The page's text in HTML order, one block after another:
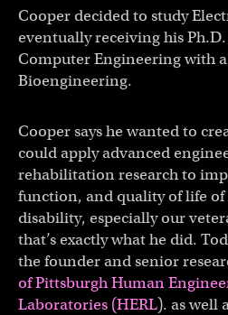
Cooper decided to study
eventually receiving his
Computer Engineering with
Bioengineering.
Cooper says he wanted to
could apply advanced
rehabilitation research to
function, and quality of life
disability, especially our
that’s exactly what he did.
the founder and senior
of Pittsburgh Human
Laboratories (HERL). as well